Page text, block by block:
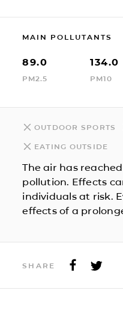
MAIN POLLUTANTS
89.0
PM2.5
134.0
PM10
OUTDOOR SPORTS
EATING OUTSIDE
The air has
pollution. Effects
individuals at risk.
effects of a
SHARE